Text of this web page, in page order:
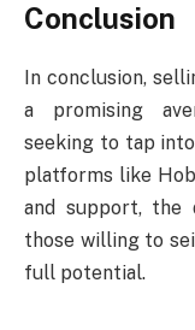
Conclusion
In conclusion,
a promising
seeking to tap
platforms like
and support, the
those willing to
full potential.